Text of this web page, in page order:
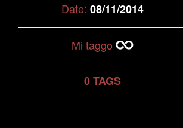
Date:08/11/2014
Mi taggo
0 TAGS